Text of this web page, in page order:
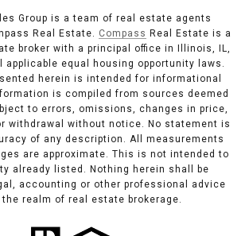
Group is a team of real estate agents
Real Estate. Compass Real Estate is a
broker with a principal office in Illinois, IL,
applicable equal housing opportunity laws.
herein is intended for informational
is compiled from sources deemed
to errors, omissions, changes in price,
withdrawal without notice. No statement is
of any description. All measurements
are approximate. This is not intended to
already listed. Nothing herein shall be
accounting or other professional advice
realm of real estate brokerage.